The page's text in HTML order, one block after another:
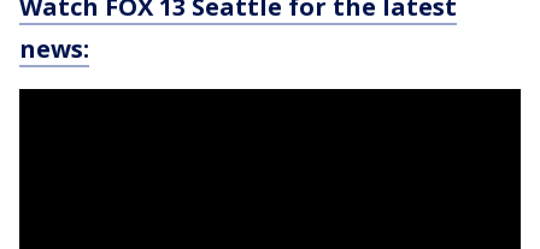
Watch FOX 13 Seattle for the latest
news: